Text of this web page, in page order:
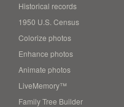
Historical records
1950 U.S. Census
Colorize photos
Enhance photos
Animate photos
LiveMemory™
Family Tree Builder